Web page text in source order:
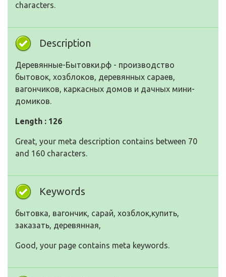
characters.
Description
Деревянные-Бытовки.рф - производство
бытовок, хозблоков, деревянных сараев,
вагончиков, каркасных домов и дачных мини-
домиков.
Length : 126
Great, your meta description contains between 70
and 160 characters.
Keywords
бытовка, вагончик, сарай, хозблок,купить,
заказать, деревянная,
Good, your page contains meta keywords.